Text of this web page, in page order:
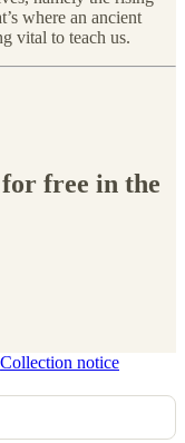
where an ancient
vital to teach us.
free in the
Collection notice